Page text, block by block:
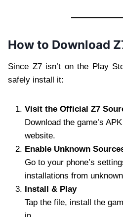
How to Download
Since Z7 isn’t on the Play
safely install it:
Visit the Official Z7
Download the game’s
website.
Enable Unknown
Go to your phone’s
installations from
Install & Play
Tap the file, install the